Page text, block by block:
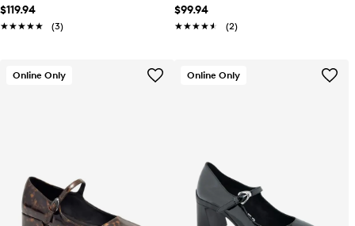
$119.94
★★★★★
★★★★★ (3)
$99.94
★★★★★
★★★★★ (2)
Online Only Online Only